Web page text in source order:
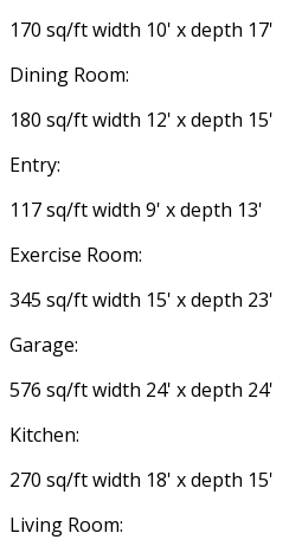
170 sq/ft width 10' x depth 17'
Dining Room:
180 sq/ft width 12' x depth 15'
Entry:
117 sq/ft width 9' x depth 13'
Exercise Room:
345 sq/ft width 15' x depth 23'
Garage:
576 sq/ft width 24' x depth 24'
Kitchen:
270 sq/ft width 18' x depth 15'
Living Room: